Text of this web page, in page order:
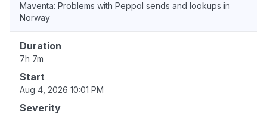
Maventa: Problems with Peppol sends and lookups in
Norway
Duration
7h 7m
Start
Aug 4, 2026 10:01 PM
Severity